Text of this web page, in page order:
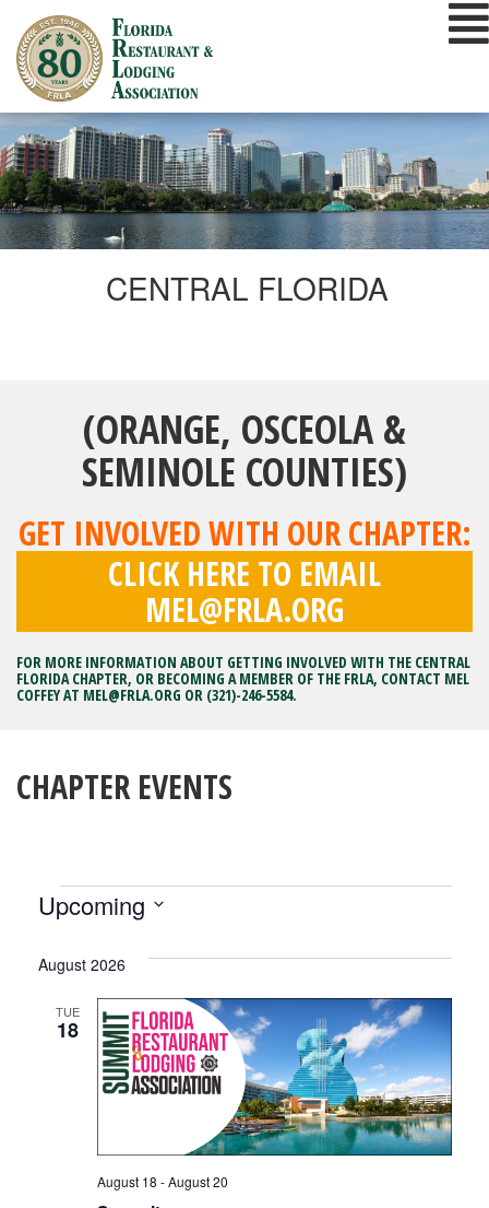
content
CENTRAL FLORIDA
(ORANGE, OSCEOLA &
SEMINOLE COUNTIES)
GET INVOLVED WITH OUR CHAPTER:
CLICK HERE TO EMAIL
MEL@FRLA.ORG
FOR MORE INFORMATION ABOUT GETTING INVOLVED WITH THE CENTRAL
FLORIDA CHAPTER, OR BECOMING A MEMBER OF THE FRLA, CONTACT MEL
COFFEY AT MEL@FRLA.ORG OR (321)-246-5584.
CHAPTER EVENTS
EVENTS
Upcoming
date.
August 2026
TUE
18
August 18 -August 20